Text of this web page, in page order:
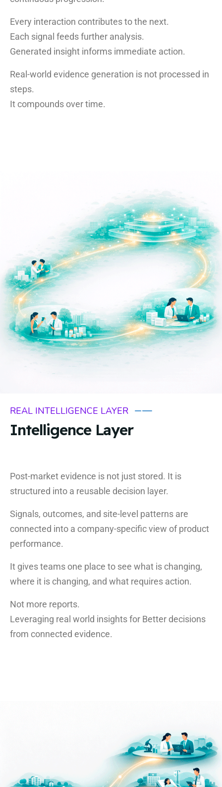
Every interaction contributes to the next.
Each signal feeds further analysis.
Generated insight informs immediate action.
Real-world evidence generation is not processed in
steps.
It compounds over time.
REAL INTELLIGENCE LAYER
Intelligence Layer
Post-market evidence is not just stored. It is
structured into a reusable decision layer.
Signals, outcomes, and site-level patterns are
connected into a company-specific view of product
performance.
It gives teams one place to see what is changing,
where it is changing, and what requires action.
Not more reports.
Leveraging real world insights for Better decisions
from connected evidence.